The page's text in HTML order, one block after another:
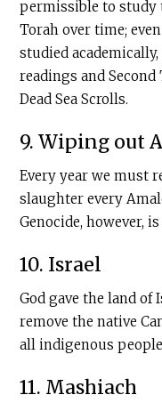
permissible to study
Torah over time;
studied
readings and
Dead Sea Scrolls.
9. Wiping out
Every year we must
slaughter every
Genocide, however,
10. Israel
God gave the land of
remove the native
all indigenous
11. Mashiach